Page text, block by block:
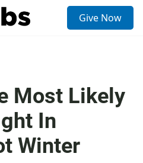
Give Now
Most Likely
In
Winter